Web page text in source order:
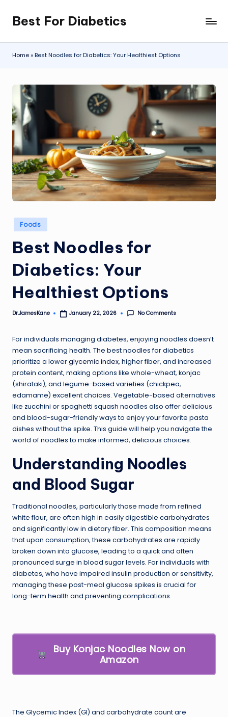
Skip
to
content
Best For Diabetics
Home»Best Noodles for Diabetics: Your Healthiest Options
Posted
in
Foods
Best Noodles for
Diabetics: Your
Healthiest Options
Posted
Dr.JamesKane January 22, 2026 No Comments
For individuals managing diabetes, enjoying noodles doesn’t
mean sacrificing health. The best noodles for diabetics
prioritize a lowerglycemic index, higher fiber, and increased
protein content, making options like whole-wheat, konjac
(shirataki), and legume-based varieties (chickpea,
edamame) excellent choices. Vegetable-based alternatives
like zucchini or spaghetti squash noodles also offer delicious
and blood-sugar-friendly ways to enjoy your favorite pasta
dishes without the spike. This guide will help you navigate the
world of noodles to make informed, delicious choices.
Understanding Noodles
and Blood Sugar
Traditional noodles, particularly those made from refined
white flour, are often high in easily digestible carbohydrates
and significantly low in dietary fiber. This composition means
that upon consumption, these carbohydrates are rapidly
broken down into glucose, leading to a quick and often
pronounced surge in blood sugar levels. For individuals with
diabetes, who have impaired insulin production or sensitivity,
managing these post-meal glucose spikes is crucial for
long-term health and preventing complications.
Buy Konjac Noodles Now on
Amazon
The Glycemic Index (GI) and carbohydrate count are